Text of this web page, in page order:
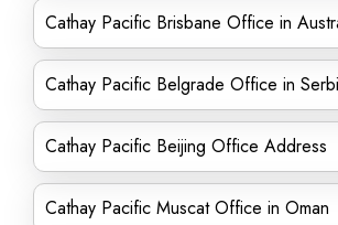
Cathay Pacific Brisbane Office in
Cathay Pacific Belgrade Office in
Cathay Pacific Beijing Office Address
Cathay Pacific Muscat Office in Oman